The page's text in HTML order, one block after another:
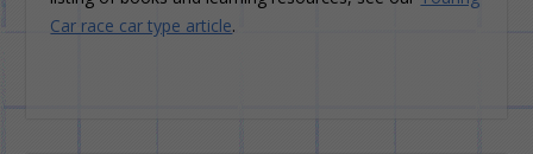
Car race car type article.